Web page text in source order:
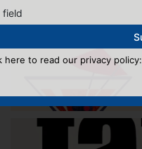
field
here to read our privacy policy: